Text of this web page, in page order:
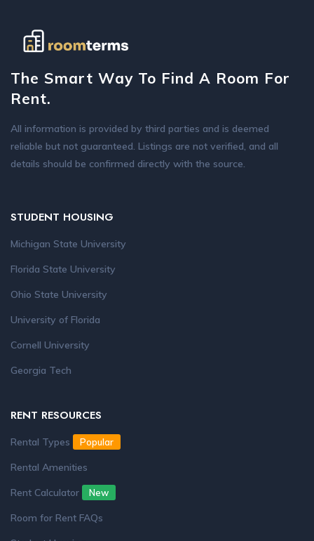
The Smart Way To Find A Room For
Rent.
All information is provided by third parties and is deemed
reliable but not guaranteed. Listings are not verified, and all
details should be confirmed directly with the source.
STUDENT HOUSING
Michigan State University
Florida State University
Ohio State University
University of Florida
Cornell University
Georgia Tech
RENT RESOURCES
Rental Types Popular
Rental Amenities
Rent Calculator
New
Room for Rent FAQs